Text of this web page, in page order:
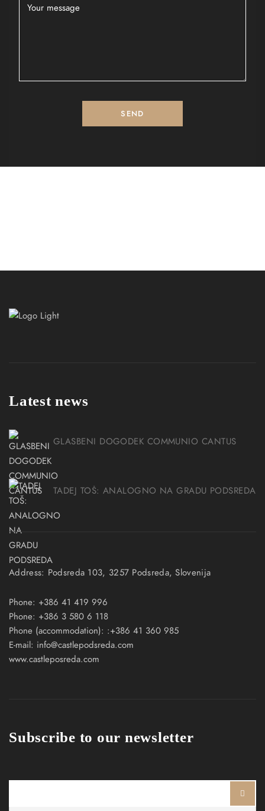
Latest news
GLASBENI DOGODEK COMMUNIO CANTUS
TADEJ TOŠ: ANALOGNO NA GRADU PODSREDA
Address: Podsreda 103, 3257 Podsreda, Slovenija
Phone: +386 41 419 996
Phone: +386 3 580 6 118
Phone (accommodation): :+386 41 360 985
E-mail: info@castlepodsreda.com
www.castleposreda.com
Subscribe to our newsletter